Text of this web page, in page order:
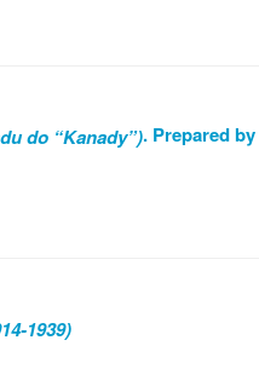
do “Kanady”). Prepared
1939)